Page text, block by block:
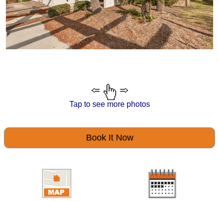
Tap to see more photos
Book It Now